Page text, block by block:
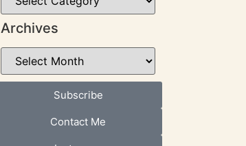
Archives
Subscribe
Contact Me